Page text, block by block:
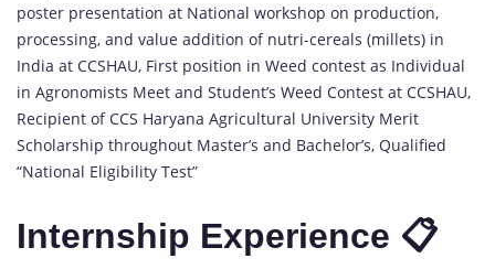
poster presentation at National workshop on production,
processing, and value addition of nutri-cereals (millets) in
India at CCSHAU, First position in Weed contest as Individual
in Agronomists Meet and Student’s Weed Contest at CCSHAU,
Recipient of CCS Haryana Agricultural University Merit
Scholarship throughout Master’s and Bachelor’s, Qualified
“National Eligibility Test”
Internship Experience 📋